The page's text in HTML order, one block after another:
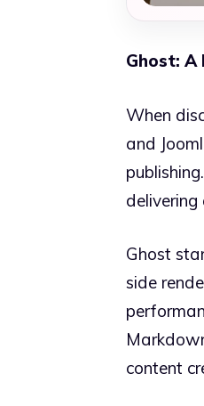
Ghost: A
When
and
Ghost
side
content